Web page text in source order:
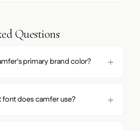
Questions
primary brand color?
font does camfer use?